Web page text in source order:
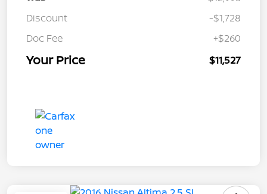
Discount
-$1,728
Doc Fee
+$260
Your Price $11,527